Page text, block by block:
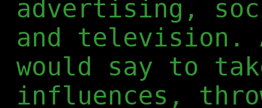
advertising,
and television.
would say to
influences,